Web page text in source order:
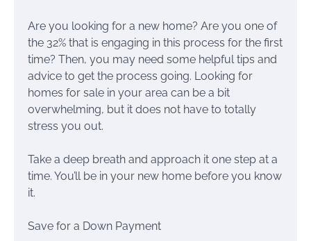
Are you looking for a new home? Are you one of
the 32% that is engaging in this process for the first
time? Then, you may need some helpful tips and
advice to get the process going. Looking for
homes for sale in your area can be a bit
overwhelming, but it does not have to totally
stress you out.
Take a deep breath and approach it one step at a
time. You’ll be in your new home before you know
it.
Save for a Down Payment